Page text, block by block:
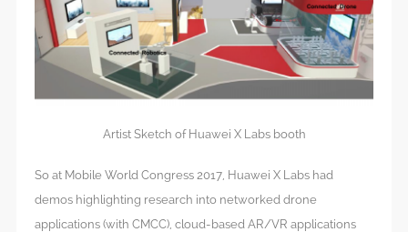
Artist Sketch of Huawei X Labs booth
So at Mobile World Congress 2017, Huawei X Labs had
demos highlighting research into networked drone
applications (with CMCC), cloud-based AR/VR applications